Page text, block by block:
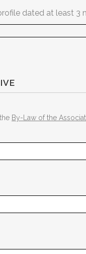
dated at least
By-Law of the